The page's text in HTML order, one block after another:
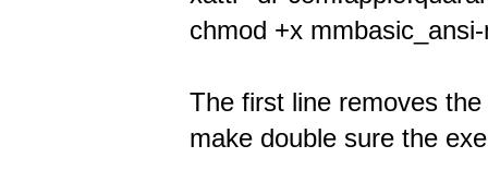
chmod +x
The first line removes
make double sure the